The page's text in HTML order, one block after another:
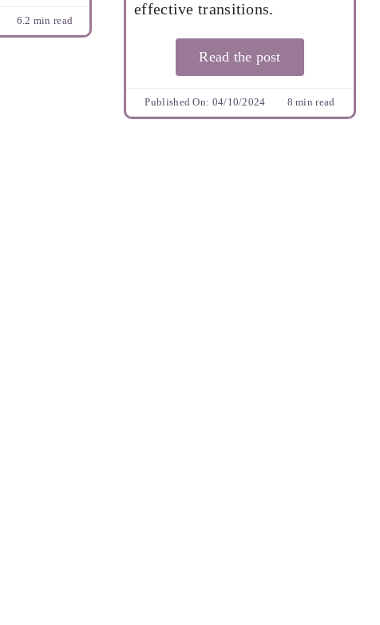
6.2 min read
effective transitions.
Read the post
Published On: 04/10/2024 8 min read